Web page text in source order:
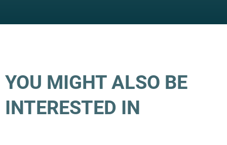
YOU MIGHT ALSO BE
INTERESTED IN